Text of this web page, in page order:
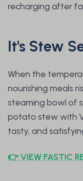
recharging after
It's Stew
When the
nourishing meals
steaming bowl of
potato stew with
tasty, and
👉 VIEW FASTIC